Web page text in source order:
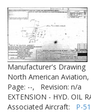
Manufacturer's Drawing
North American Aviation,
Page: --,
Revision: n/a
EXTENSION - HYD. OIL
Associated Aircraft: P-51